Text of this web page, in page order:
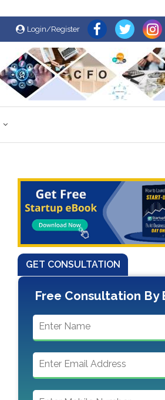
Login/Register
GET CONSULTATION
Free Consultation By